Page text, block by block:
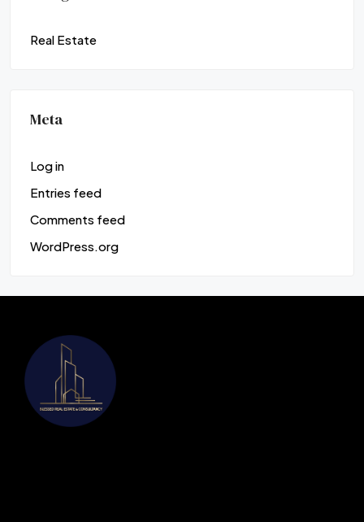
Real Estate
Meta
Log in
Entries feed
Comments feed
WordPress.org